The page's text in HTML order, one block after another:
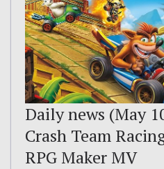
Daily news (May
Crash Team
RPG Maker MV